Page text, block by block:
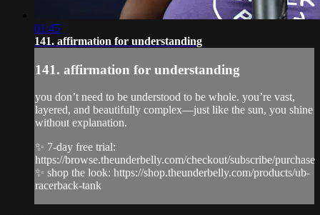
01:45
141. affirmation for understanding
141. affirmation for understanding
you don’t need to be understood to be whole. you’re vast,
layered, and beautifully complex—just like the sun, you shine
without explanation.
✨ 7-day free trial:
https://browse.theunderbelly.com/checkout/subscribe/purchase
✨ shop the look: https://shop.theunderbelly.com/products/ub-
racerback-tank